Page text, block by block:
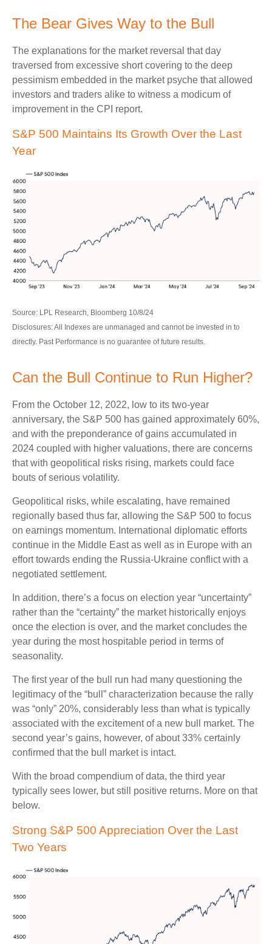
The Bear Gives Way to the Bull
The explanations for the market reversal that day
traversed from excessive short covering to the deep
pessimism embedded in the market psyche that allowed
investors and traders alike to witness a modicum of
improvement in the CPI report.
S&P 500 Maintains Its Growth Over the Last
Year
Source: LPL Research, Bloomberg 10/8/24
Disclosures: All Indexes are unmanaged and cannot be invested in to
directly. Past Performance is no guarantee of future results.
Can the Bull Continue to Run Higher?
From the October 12, 2022, low to its two-year
anniversary, the S&P 500 has gained approximately 60%,
and with the preponderance of gains accumulated in
2024 coupled with higher valuations, there are concerns
that with geopolitical risks rising, markets could face
bouts of serious volatility.
Geopolitical risks, while escalating, have remained
regionally based thus far, allowing the S&P 500 to focus
on earnings momentum. International diplomatic efforts
continue in the Middle East as well as in Europe with an
effort towards ending the Russia-Ukraine conflict with a
negotiated settlement.
In addition, there’s a focus on election year “uncertainty”
rather than the “certainty” the market historically enjoys
once the election is over, and the market concludes the
year during the most hospitable period in terms of
seasonality.
The first year of the bull run had many questioning the
legitimacy of the “bull” characterization because the rally
was “only” 20%, considerably less than what is typically
associated with the excitement of a new bull market. The
second year’s gains, however, of about 33% certainly
confirmed that the bull market is intact.
With the broad compendium of data, the third year
typically sees lower, but still positive returns. More on that
below.
Strong S&P 500 Appreciation Over the Last
Two Years